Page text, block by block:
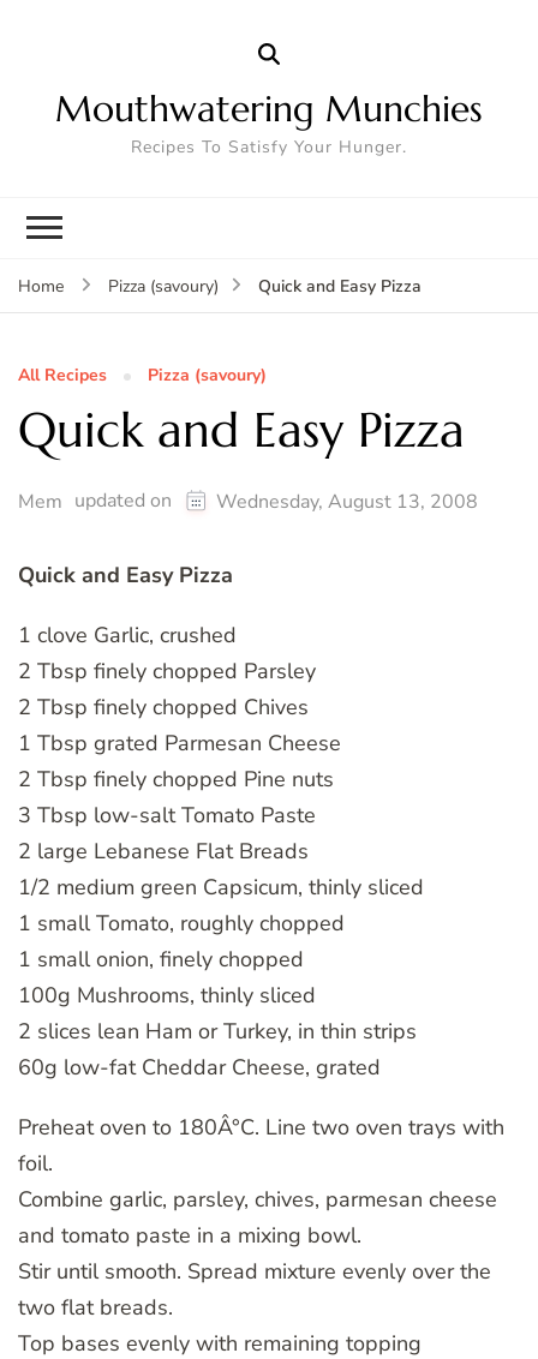
Mouthwatering Munchies
Recipes To Satisfy Your Hunger.
Home Pizza (savoury) Quick and Easy Pizza
All Recipes Pizza (savoury)
Quick and Easy Pizza
Mem updated on Wednesday, August 13, 2008
Quick and Easy Pizza
1 clove Garlic, crushed
2 Tbsp finely chopped Parsley
2 Tbsp finely chopped Chives
1 Tbsp grated Parmesan Cheese
2 Tbsp finely chopped Pine nuts
3 Tbsp low-salt Tomato Paste
2 large Lebanese Flat Breads
1/2 medium green Capsicum, thinly sliced
1 small Tomato, roughly chopped
1 small onion, finely chopped
100g Mushrooms, thinly sliced
2 slices lean Ham or Turkey, in thin strips
60g low-fat Cheddar Cheese, grated
Preheat oven to 180Â°C. Line two oven trays with
foil.
Combine garlic, parsley, chives, parmesan cheese
and tomato paste in a mixing bowl.
Stir until smooth. Spread mixture evenly over the
two flat breads.
Top bases evenly with remaining topping